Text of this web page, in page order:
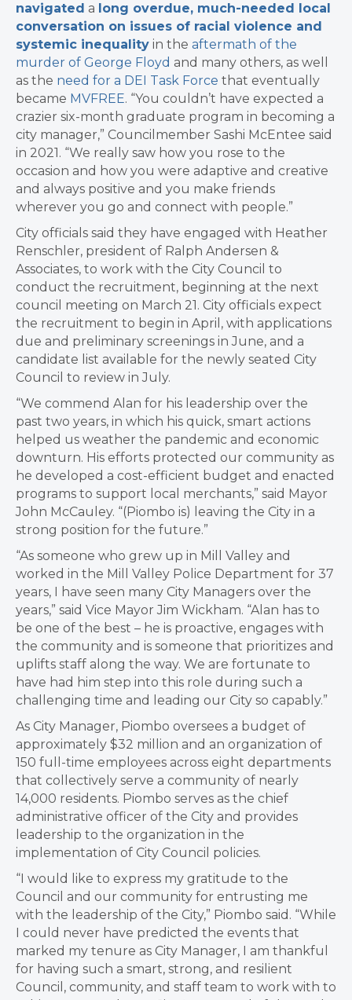
navigated a long overdue, much-needed local
conversation on issues of racial violence and
systemic inequality in the aftermath of the
murder of George Floyd and many others, as well
as the need for a DEI Task Force that eventually
became MVFREE. “You couldn’t have expected a
crazier six-month graduate program in becoming a
city manager,” Councilmember Sashi McEntee said
in 2021. “We really saw how you rose to the
occasion and how you were adaptive and creative
and always positive and you make friends
wherever you go and connect with people.”
City officials said they have engaged with Heather
Renschler, president of Ralph Andersen &
Associates, to work with the City Council to
conduct the recruitment, beginning at the next
council meeting on March 21. City officials expect
the recruitment to begin in April, with applications
due and preliminary screenings in June, and a
candidate list available for the newly seated City
Council to review in July.
“We commend Alan for his leadership over the
past two years, in which his quick, smart actions
helped us weather the pandemic and economic
downturn. His efforts protected our community as
he developed a cost-efficient budget and enacted
programs to support local merchants,” said Mayor
John McCauley. “(Piombo is) leaving the City in a
strong position for the future.”
“As someone who grew up in Mill Valley and
worked in the Mill Valley Police Department for 37
years, I have seen many City Managers over the
years,” said Vice Mayor Jim Wickham. “Alan has to
be one of the best – he is proactive, engages with
the community and is someone that prioritizes and
uplifts staff along the way. We are fortunate to
have had him step into this role during such a
challenging time and leading our City so capably.”
As City Manager, Piombo oversees a budget of
approximately $32 million and an organization of
150 full-time employees across eight departments
that collectively serve a community of nearly
14,000 residents. Piombo serves as the chief
administrative officer of the City and provides
leadership to the organization in the
implementation of City Council policies.
“I would like to express my gratitude to the
Council and our community for entrusting me
with the leadership of the City,” Piombo said. “While
I could never have predicted the events that
marked my tenure as City Manager, I am thankful
for having such a smart, strong, and resilient
Council, community, and staff team to work with to